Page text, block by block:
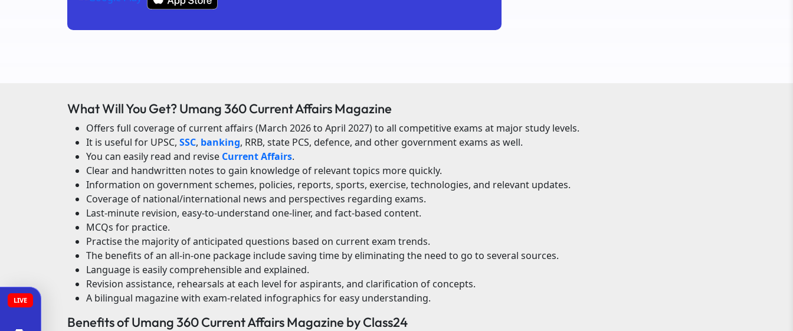
LIVE
What Will You Get? Umang 360 Current Affairs Magazine
Offers full coverage of current affairs (March 2026 to April 2027) to all competitive exams at major study levels.
It is useful for UPSC, SSC, banking, RRB, state PCS, defence, and other government exams as well.
You can easily read and revise Current Affairs.
Clear and handwritten notes to gain knowledge of relevant topics more quickly.
Information on government schemes, policies, reports, sports, exercise, technologies, and relevant updates.
Coverage of national/international news and perspectives regarding exams.
Last-minute revision, easy-to-understand one-liner, and fact-based content.
MCQs for practice.
Practise the majority of anticipated questions based on current exam trends.
The benefits of an all-in-one package include saving time by eliminating the need to go to several sources.
Language is easily comprehensible and explained.
Revision assistance, rehearsals at each level for aspirants, and clarification of concepts.
A bilingual magazine with exam-related infographics for easy understanding.
Benefits of Umang 360 Current Affairs Magazine by Class24